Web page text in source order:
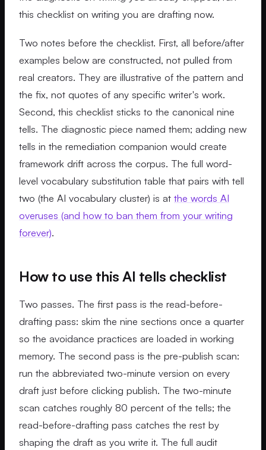
this checklist on writing you are drafting now.
Two notes before the checklist. First, all before/after
examples below are constructed, not pulled from
real creators. They are illustrative of the pattern and
the fix, not quotes of any specific writer's work.
Second, this checklist sticks to the canonical nine
tells. The diagnostic piece named them; adding new
tells in the remediation companion would create
framework drift across the corpus. The full word-
level vocabulary substitution table that pairs with tell
two (the AI vocabulary cluster) is at the words AI
overuses (and how to ban them from your writing
forever).
How to use this AI tells checklist
Two passes. The first pass is the read-before-
drafting pass: skim the nine sections once a quarter
so the avoidance practices are loaded in working
memory. The second pass is the pre-publish scan:
run the abbreviated two-minute version on every
draft just before clicking publish. The two-minute
scan catches roughly 80 percent of the tells; the
read-before-drafting pass catches the rest by
shaping the draft as you write it. The full audit